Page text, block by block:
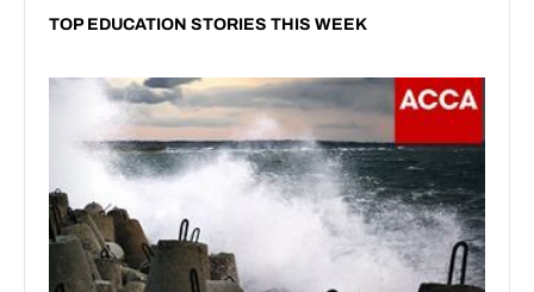
TOP EDUCATION STORIES THIS WEEK